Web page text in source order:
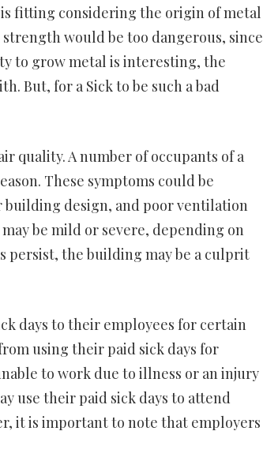
fitting considering the origin of metal
would be too dangerous, since
to grow metal is interesting, the
But, for a Sick to be such a bad
quality. A number of occupants of a
These symptoms could be
design, and poor ventilation
be mild or severe, depending on
persist, the building may be a culprit
days to their employees for certain
using their paid sick days for
to work due to illness or an injury
use their paid sick days to attend
it is important to note that employers